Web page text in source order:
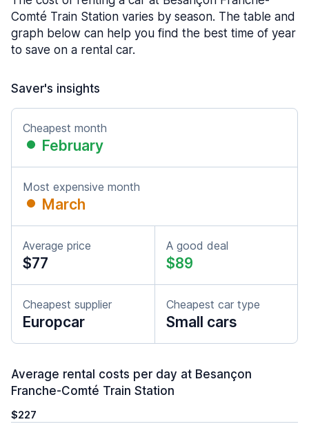
Comté Train Station varies by season. The table and
graph below can help you find the best time of year
to save on a rental car.
Saver's insights
Cheapest month
February
Most expensive month
March
Average price
$77
A good deal
$89
Cheapest supplier
Europcar
Cheapest car type
Small cars
Average rental costs per day at Besançon
Franche-Comté Train Station
$227